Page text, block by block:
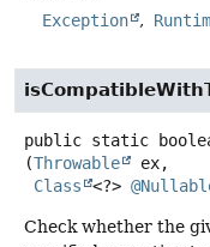
Exception
public static
(Throwable
ex,
Class
<?>
Check whether the